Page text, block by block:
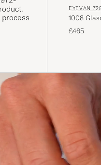
EYEVAN
£465